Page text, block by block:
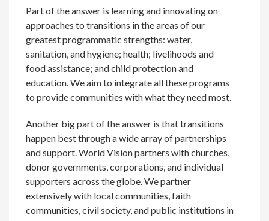
Part of the answer is learning and innovating on
approaches to transitions in the areas of our
greatest programmatic strengths: water,
sanitation, and hygiene; health; livelihoods and
food assistance; and child protection and
education. We aim to integrate all these programs
to provide communities with what they need most.
Another big part of the answer is that transitions
happen best through a wide array of partnerships
and support. World Vision partners with churches,
donor governments, corporations, and individual
supporters across the globe. We partner
extensively with local communities, faith
communities, civil society, and public institutions in